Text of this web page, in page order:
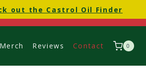
out the Castrol Oil Finder
Merch Reviews Contact 0